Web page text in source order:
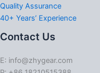
Quality Assurance
40+ Years’ Experience
Contact Us
E: info@zhygear.com